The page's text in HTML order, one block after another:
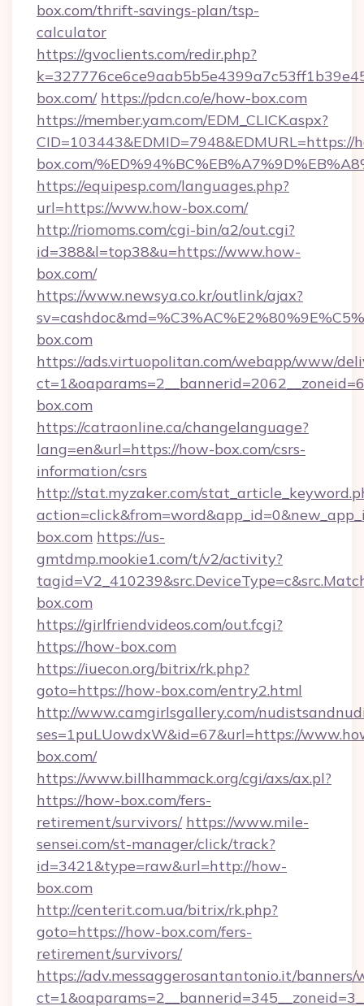
box.com/thrift-savings-plan/tsp-
calculator
https://gvoclients.com/redir.php?
box.com/ https://pdcn.co/e/how-box.com
https://member.yam.com/EDM_CLICK.aspx?
CID=103443&EDMID=7948&EDMURL=https://
box.com/
https://equipesp.com/languages.php?
url=https://www.how-box.com/
http://riomoms.com/cgi-bin/a2/out.cgi?
id=388&l=top38&u=https://www.how-
box.com/
https://www.newsya.co.kr/outlink/ajax?
box.com
https://ads.virtuopolitan.com/webapp/www/
box.com
https://catraonline.ca/changelanguage?
lang=en&url=https://how-box.com/csrs-
information/csrs
http://stat.myzaker.com/
box.com https://us-
gmtdmp.mookie1.com/t/v2/activity?
box.com
https://girlfriendvideos.com/out.fcgi?
https://how-box.com
https://iuecon.org/bitrix/rk.php?
goto=https://how-box.com/entry2.html
http://www.camgirlsgallery.com/
ses=1puLUowdxW&id=67&url=https://
box.com/
https://www.billhammack.org/cgi/axs/ax.pl?
https://how-box.com/fers-
retirement/survivors/ https://www.mile-
sensei.com/st-manager/click/track?
id=3421&type=raw&url=http://how-
box.com
http://centerit.com.ua/bitrix/rk.php?
goto=https://how-box.com/fers-
retirement/survivors/
https://adv.messaggerosantantonio.it/